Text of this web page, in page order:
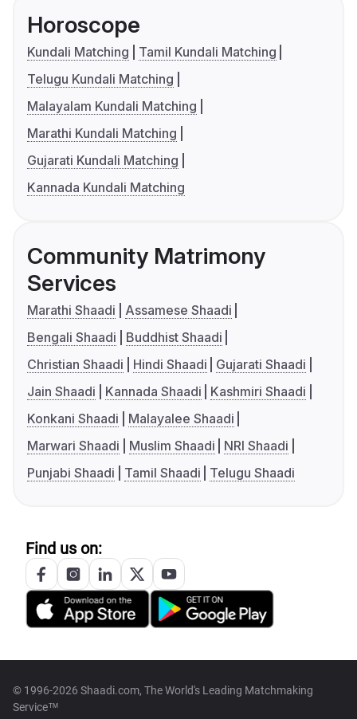
Horoscope
Kundali Matching
Tamil Kundali Matching
Telugu Kundali Matching
Malayalam Kundali Matching
Marathi Kundali Matching
Gujarati Kundali Matching
Kannada Kundali Matching
Community Matrimony
Services
Marathi Shaadi
Assamese Shaadi
Bengali Shaadi
Buddhist Shaadi
Christian Shaadi
Hindi Shaadi
Gujarati Shaadi
Jain Shaadi
Kannada Shaadi
Kashmiri Shaadi
Konkani Shaadi
Malayalee Shaadi
Marwari Shaadi
Muslim Shaadi
NRI Shaadi
Punjabi Shaadi
Tamil Shaadi Telugu Shaadi
Find us on:
© 1996-2026 Shaadi.com, The World's Leading Matchmaking
Service™